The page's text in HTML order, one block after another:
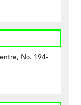
No. 194-